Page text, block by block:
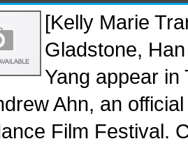
[Kelly Marie
Gladstone,
Yang appear in
Ahn, an
Film Festival.